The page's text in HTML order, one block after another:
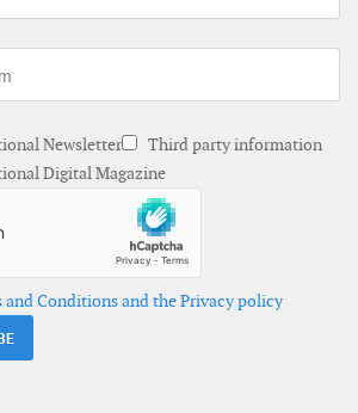
Newsletter
Third party information
Digital Magazine
and Conditions and the Privacy policy